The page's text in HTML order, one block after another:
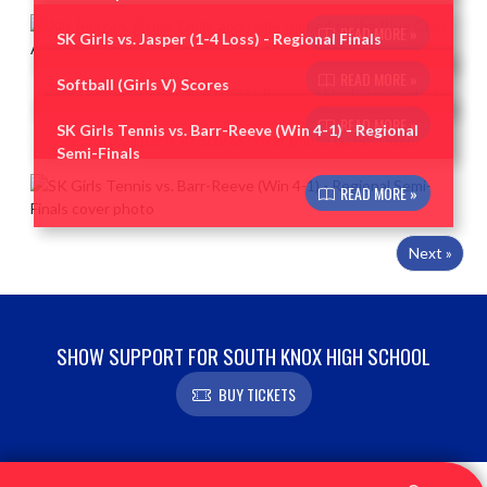
READ MORE »
SK Girls vs. Jasper (1-4 Loss) - Regional Finals
Softball (Girls V) Scores
READ MORE »
SK Girls Tennis vs. Barr-Reeve (Win 4-1) - Regional
Semi-Finals
READ MORE »
Next »
SHOW SUPPORT FOR SOUTH KNOX HIGH SCHOOL
BUY TICKETS